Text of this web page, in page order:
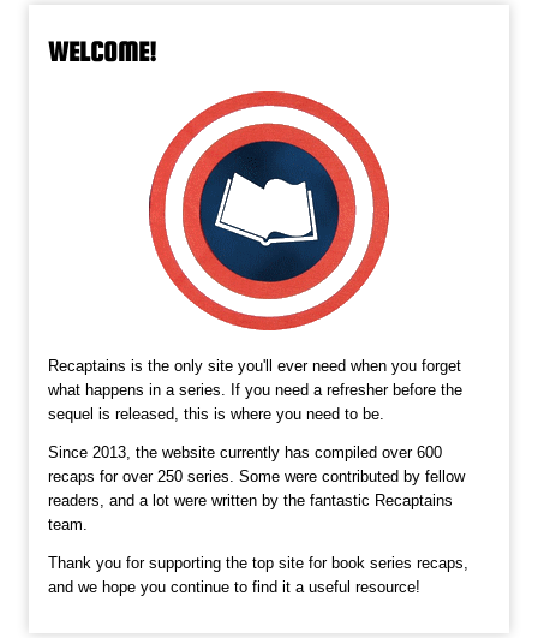
WELCOME!
Recaptains is the only site you'll ever need when you forget
what happens in a series. If you need a refresher before the
sequel is released, this is where you need to be.
Since 2013, the website currently has compiled over 600
recaps for over 250 series. Some were contributed by fellow
readers, and a lot were written by the fantastic Recaptains
team.
Thank you for supporting the top site for book series recaps,
and we hope you continue to find it a useful resource!